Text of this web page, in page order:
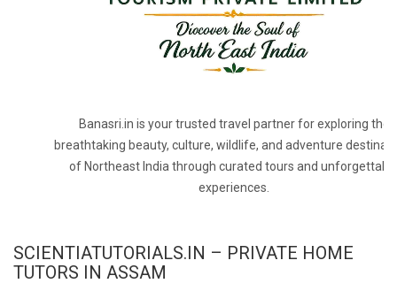
Banasri.in is your trusted travel partner for exploring the
breathtaking beauty, culture, wildlife, and adventure
of Northeast India through curated tours and
experiences.
SCIENTIATUTORIALS.IN – PRIVATE HOME
TUTORS IN ASSAM